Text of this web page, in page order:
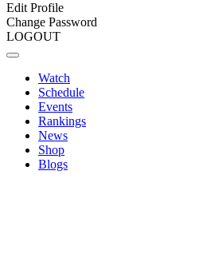
Edit Profile
Change Password
LOGOUT
Watch
Schedule
Events
Rankings
News
Shop
Blogs